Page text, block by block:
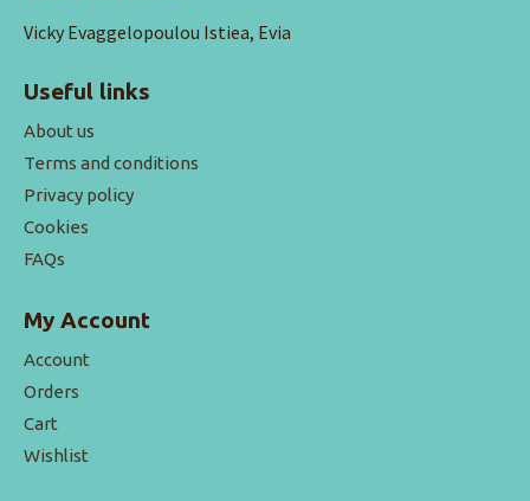
Vicky Evaggelopoulou Istiea, Evia
Useful links
About us
Terms and conditions
Privacy policy
Cookies
FAQs
My Account
Account
Orders
Cart
Wishlist